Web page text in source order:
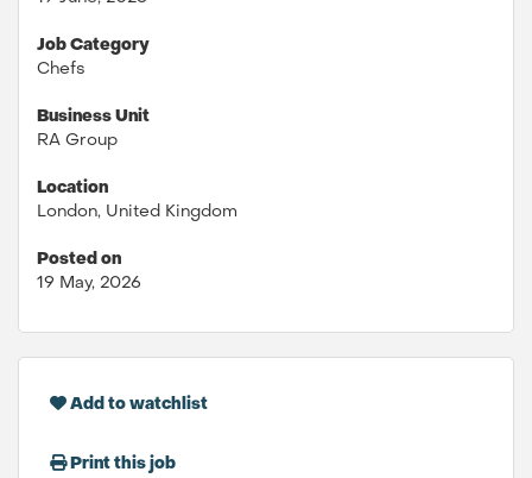
Job Category
Chefs
Business Unit
RA Group
Location
London, United Kingdom
Posted on
19 May, 2026
Add to watchlist
Print this job